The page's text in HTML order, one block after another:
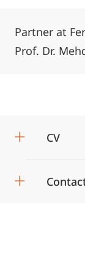
Partner at
Prof. Dr.
CV